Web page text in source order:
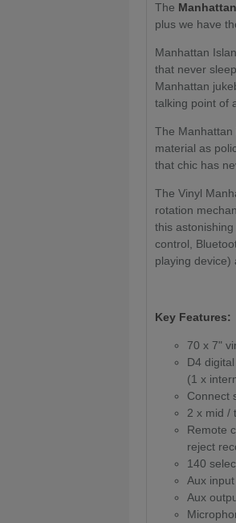
The
plus we have
Manhattan
that never
Manhattan
talking point of
The Manhattan
material as
that chic has
The Vinyl
rotation
this
control,
playing device)
Key Features:
70 x 7"
D4
(1 x
Connect
2 x mid /
Remote
reject
140
Aux
Aux